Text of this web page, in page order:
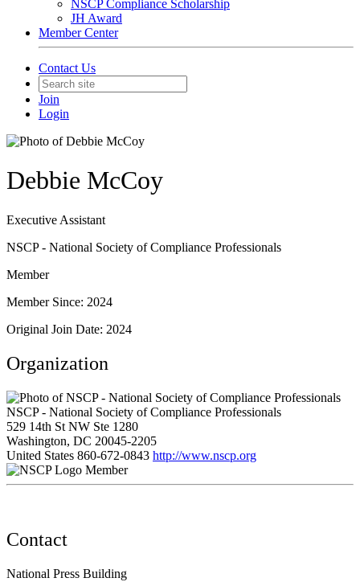
NSCP Compliance Scholarship
JH Award
Member Center
Contact Us
Join
Login
Debbie McCoy
Executive Assistant
NSCP - National Society of Compliance Professionals
Member
Member Since: 2024
Original Join Date: 2024
Organization
NSCP - National Society of Compliance Professionals
529 14th St NW Ste 1280
Washington, DC 20045-2205
United States 860-672-0843 http://www.nscp.org
Member
Contact
National Press Building